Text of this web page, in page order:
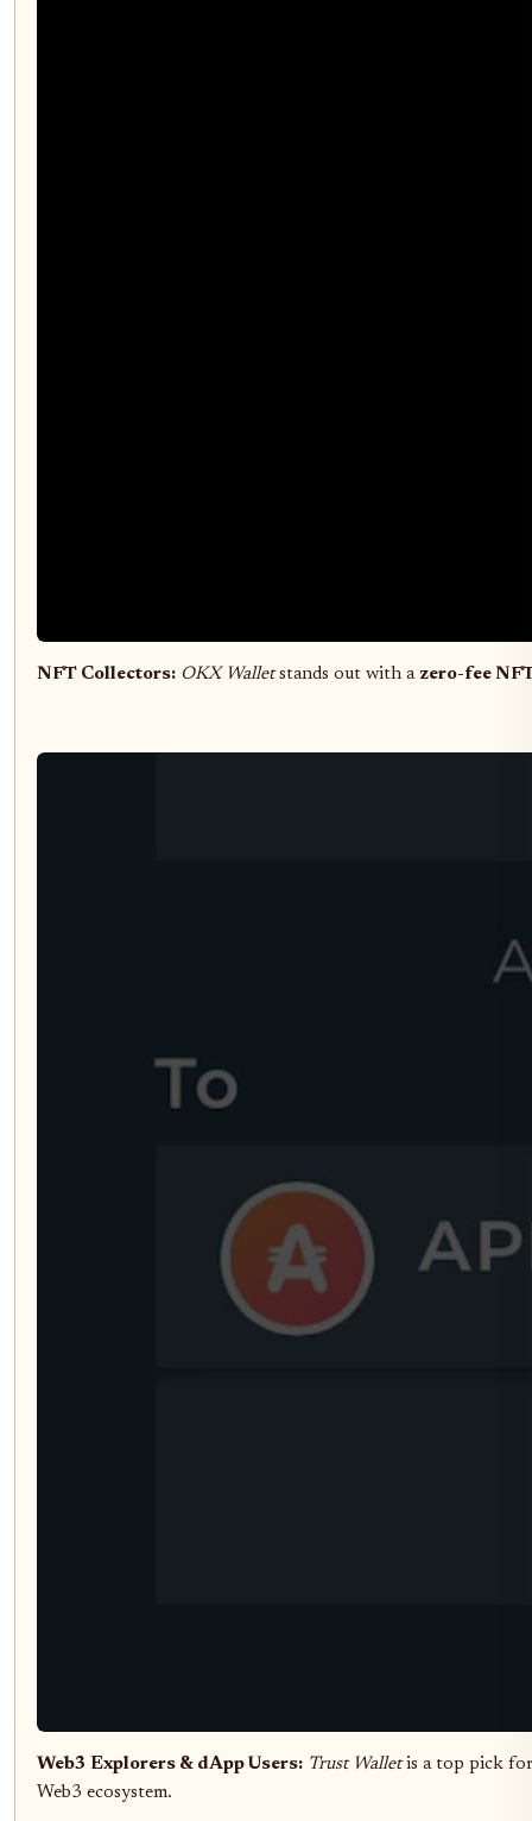
NFT Collectors: OKX Walletstands out with a zero-fee
Web3 Explorers & dApp Users: Trust Walletis a top pick for
Web3 ecosystem.